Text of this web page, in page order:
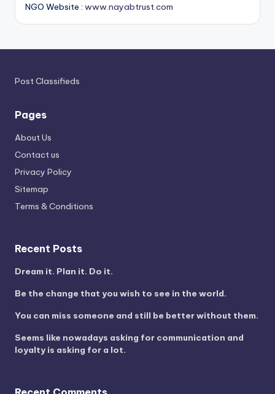
NGO Website : www.nayabtrust.com
Post Classifieds
Pages
About Us
Contact us
Privacy Policy
Sitemap
Terms & Conditions
Recent Posts
Dream it. Plan it. Do it.
Be the change that you wish to see in the world.
You can miss someone and still be better without them.
Seems like nowadays asking for communication and
loyalty is asking for a lot.